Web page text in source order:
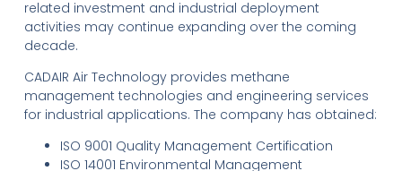
related investment and industrial deployment
activities may continue expanding over the coming
decade.
CADAIR Air Technology provides methane
management technologies and engineering services
for industrial applications. The company has obtained:
ISO 9001 Quality Management Certification
ISO 14001 Environmental Management